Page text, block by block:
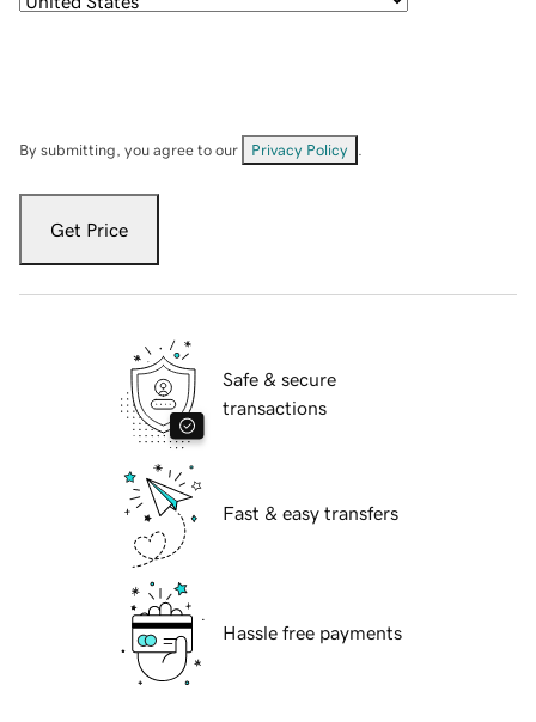
By submitting, you agree to our Privacy Policy
Get Price
Safe & secure
transactions
Fast & easy transfers
Hassle free payments